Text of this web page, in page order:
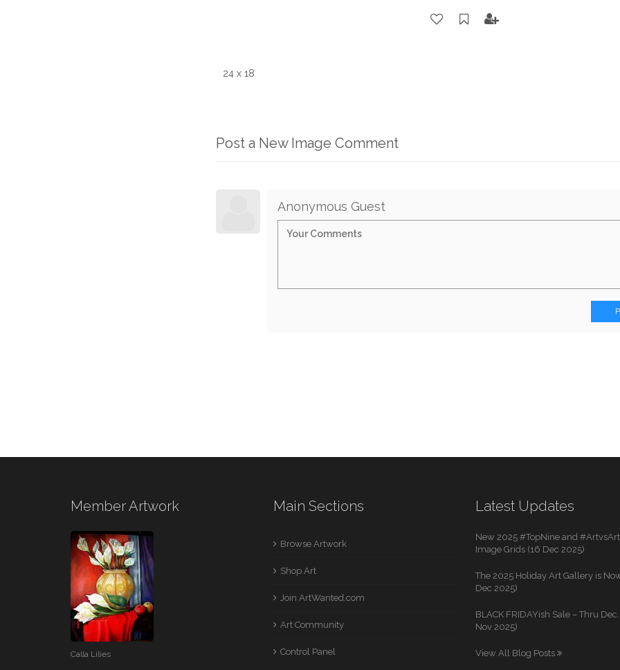
24 x 18
Post a New Image Comment
Anonymous Guest
Member Artwork
Calla Lilies
Main Sections
Browse Artwork
Shop Art
Join ArtWanted.com
Art Community
Control Panel
Latest Updates
New 2025 #TopNine and
Image Grids (16 Dec 2025)
The 2025 Holiday Art Gallery is
Dec 2025)
BLACK FRIDAYish Sale – Thru
Nov 2025)
View All Blog Posts